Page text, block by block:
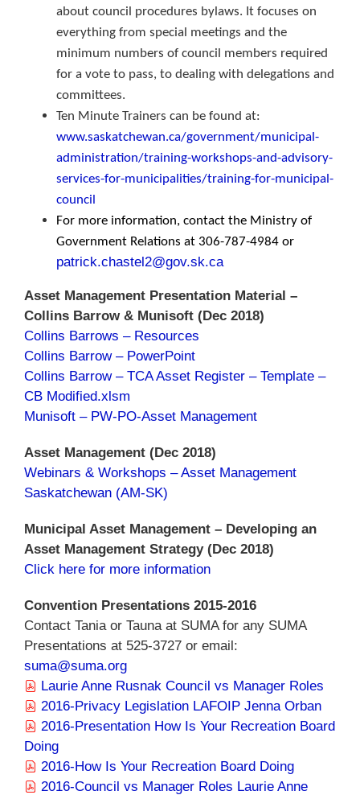
about council procedures bylaws. It focuses on
everything from special meetings and the
minimum numbers of council members required
for a vote to pass, to dealing with delegations and
committees.
Ten Minute Trainers can be found at:
www.saskatchewan.ca/government/municipal-
administration/training-workshops-and-advisory-
services-for-municipalities/training-for-municipal-
council
For more information, contact the Ministry of
Government Relations at 306-787-4984 or
patrick.chastel2@gov.sk.ca
Asset Management Presentation Material –
Collins Barrow & Munisoft (Dec 2018)
Collins Barrows – Resources
Collins Barrow – PowerPoint
Collins Barrow – TCA Asset Register – Template –
CB Modified.xlsm
Munisoft – PW-PO-Asset Management
Asset Management (Dec 2018)
Webinars & Workshops – Asset Management
Saskatchewan (AM-SK)
Municipal Asset Management – Developing an
Asset Management Strategy (Dec 2018)
Click here for more information
Convention Presentations 2015-2016
Contact Tania or Tauna at SUMA for any SUMA
Presentations at 525-3727 or email:
suma@suma.org
Laurie Anne Rusnak Council vs Manager Roles
2016-Privacy Legislation LAFOIP Jenna Orban
2016-Presentation How Is Your Recreation Board
Doing
2016-How Is Your Recreation Board Doing
2016-Council vs Manager Roles Laurie Anne